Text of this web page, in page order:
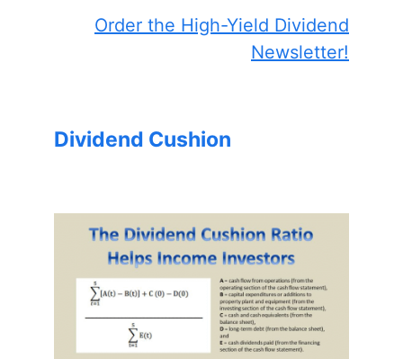
Order the High-Yield Dividend
Newsletter!
Dividend Cushion